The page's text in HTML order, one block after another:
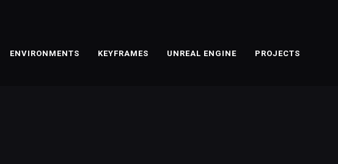
ENVIRONMENTS KEYFRAMES UNREAL ENGINE PROJECTS